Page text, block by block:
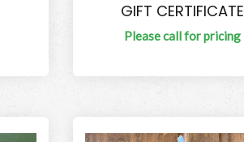
GIFT CERTIFICATE
Please call for pricing